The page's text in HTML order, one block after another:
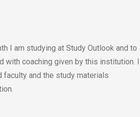
I am studying at Study Outlook and to
with coaching given by this institution. I
faculty and the study materials